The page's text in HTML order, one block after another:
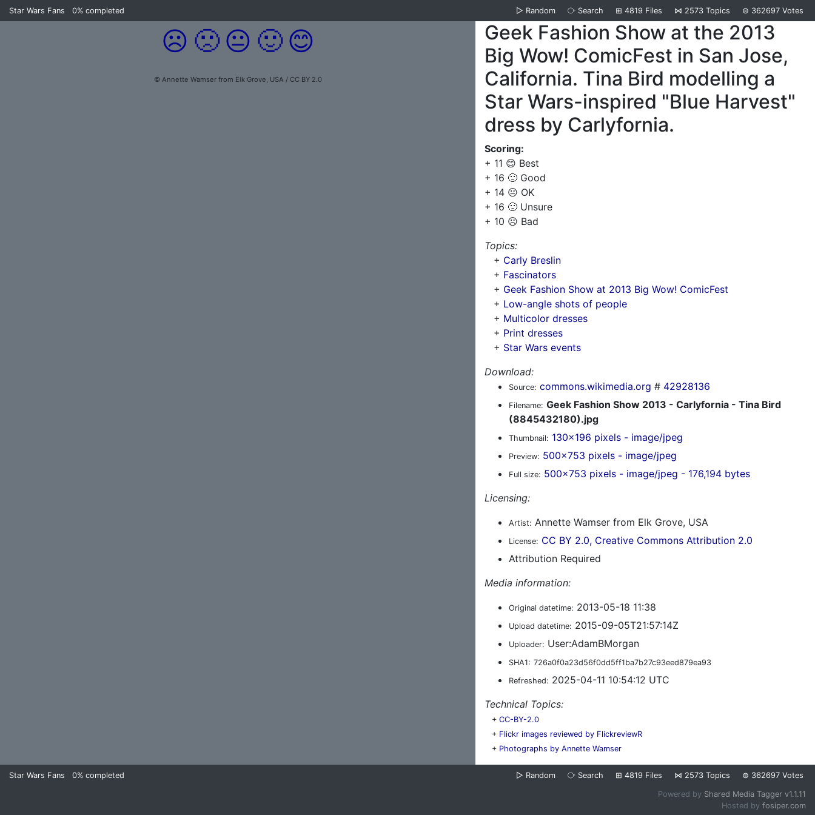
Star Wars Fans 0% completed ▷ Random ⧂ Search ⊞ 4819 Files ⋈ 2573 Topics ⊜ 362697 Votes
☹️ 🙁 😐 🙂 😊
© Annette Wamser from Elk Grove, USA / CC BY 2.0
Geek Fashion Show at the 2013
Big Wow! ComicFest in San Jose,
California. Tina Bird modelling a
Star Wars-inspired "Blue Harvest"
dress by Carlyfornia.
Scoring:
+ 11 😊 Best
+ 16 🙂 Good
+ 14 😐 OK
+ 16 🙁 Unsure
+ 10 ☹️ Bad
Topics:
+ Carly Breslin
+ Fascinators
+ Geek Fashion Show at 2013 Big Wow! ComicFest
+ Low-angle shots of people
+ Multicolor dresses
+ Print dresses
+ Star Wars events
Download:
Source: commons.wikimedia.org # 42928136
Filename: Geek Fashion Show 2013 - Carlyfornia - Tina Bird
(8845432180).jpg
Thumbnail: 130x196 pixels - image/jpeg
Preview: 500x753 pixels - image/jpeg
Full size: 500x753 pixels - image/jpeg - 176,194 bytes
Licensing:
Artist: Annette Wamser from Elk Grove, USA
License: CC BY 2.0, Creative Commons Attribution 2.0
Attribution Required
Media information:
Original datetime: 2013-05-18 11:38
Upload datetime: 2015-09-05T21:57:14Z
Uploader: User:AdamBMorgan
SHA1: 726a0f0a23d56f0dd5ff1ba7b27c93eed879ea93
Refreshed: 2025-04-11 10:54:12 UTC
Technical Topics:
+ CC-BY-2.0
+ Flickr images reviewed by FlickreviewR
+ Photographs by Annette Wamser
Star Wars Fans 0% completed ▷ Random ⧂ Search ⊞ 4819 Files ⋈ 2573 Topics ⊜ 362697 Votes
Powered by Shared Media Tagger v1.1.11
Hosted by fosiper.com